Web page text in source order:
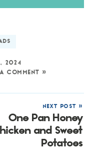
2024
A COMMENT »
NEXT POST »
One Pan Honey
and Sweet
Potatoes